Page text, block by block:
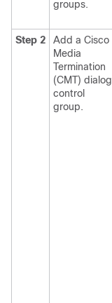
groups.
Step 2
Add a Cisco
Media
Termination
(CMT) dialog
control
group.